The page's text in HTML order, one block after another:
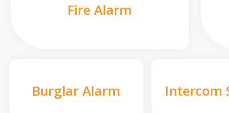
Fire Alarm
Burglar Alarm Intercom